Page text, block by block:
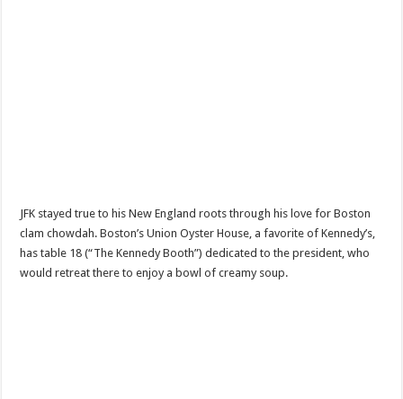
JFK stayed true to his New England roots through his love for Boston
clam chowdah. Boston’s Union Oyster House, a favorite of Kennedy’s,
has table 18 (“The Kennedy Booth”) dedicated to the president, who
would retreat there to enjoy a bowl of creamy soup.